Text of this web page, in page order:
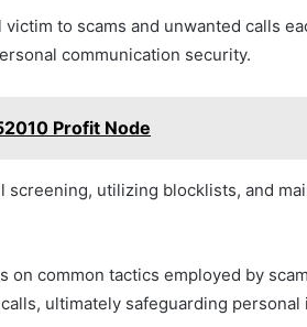
to scams and unwanted calls
communication security.
Profit Node
utilizing blocklists, and
on common tactics employed by
ultimately safeguarding personal